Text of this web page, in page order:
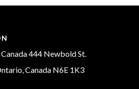
444 Newbold St.
Canada N6E 1K3